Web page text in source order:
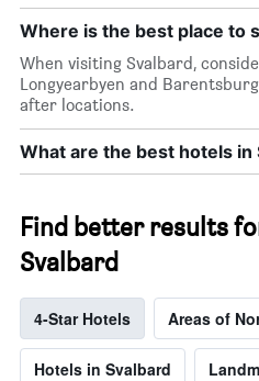
Where is the best place to
When visiting Svalbard,
Longyearbyen and
after locations.
What are the best hotels in
Find better results
Svalbard
4-Star Hotels Areas of
Hotels in Svalbard